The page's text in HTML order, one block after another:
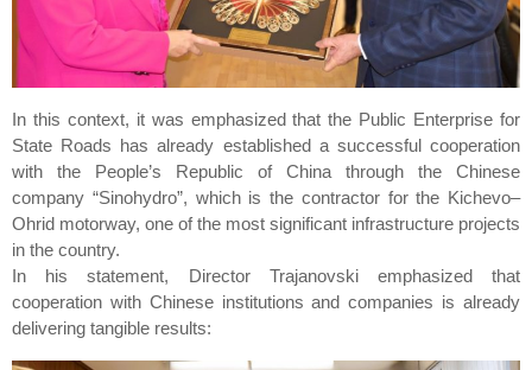
In this context, it was emphasized that the Public Enterprise for
State Roads has already established a successful cooperation
with the People’s Republic of China through the Chinese
company “Sinohydro”, which is the contractor for the Kichevo–
Ohrid motorway, one of the most significant infrastructure projects
in the country.
In his statement, Director Trajanovski emphasized that
cooperation with Chinese institutions and companies is already
delivering tangible results: